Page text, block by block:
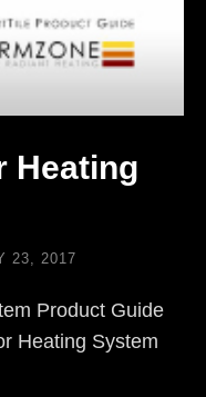
Heating
23, 2017
Product Guide
Heating System